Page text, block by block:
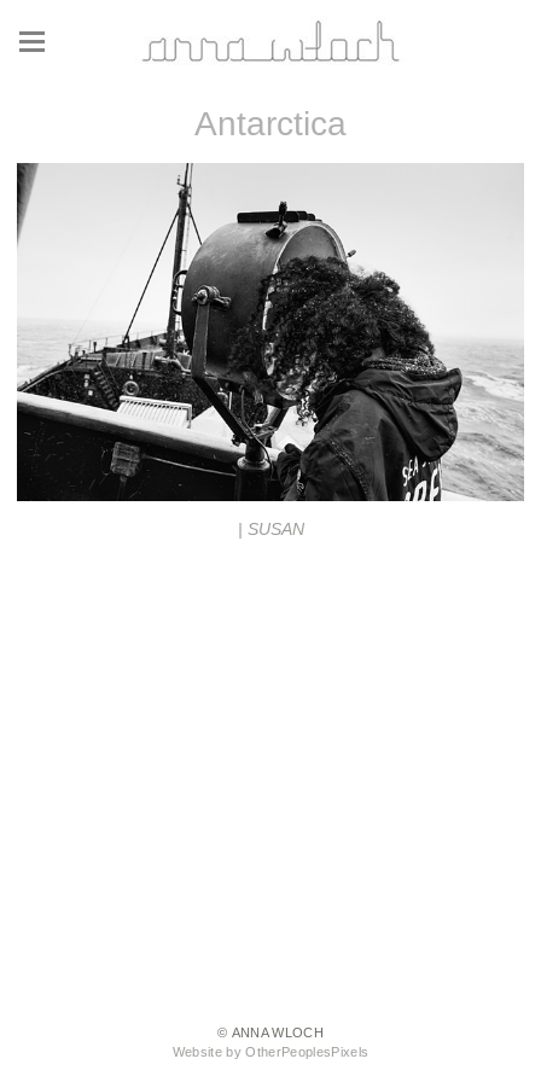
Antarctica
| SUSAN
© ANNA WLOCH
Website by OtherPeoplesPixels